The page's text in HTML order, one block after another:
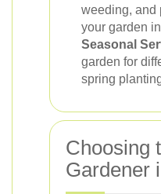
weeding, and
your garden
Seasonal
garden for
spring
Choosing
Gardener